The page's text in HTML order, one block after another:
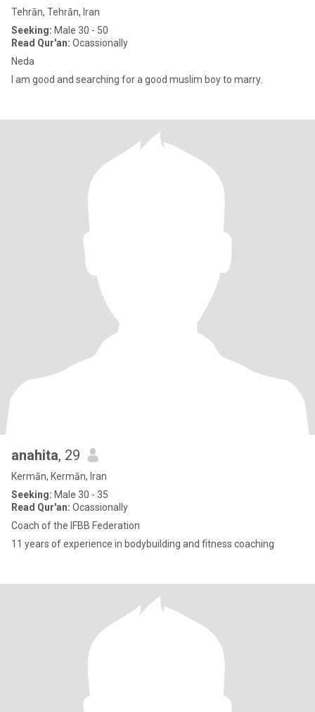
Tehrān, Tehrān, Iran
Seeking: Male 30 - 50
Read Qur'an: Ocassionally
Neda
I am good and searching for a good muslim boy to marry.
anahita, 29
Kermān, Kermān, Iran
Seeking: Male 30 - 35
Read Qur'an: Ocassionally
Coach of the IFBB Federation
11 years of experience in bodybuilding and fitness coaching